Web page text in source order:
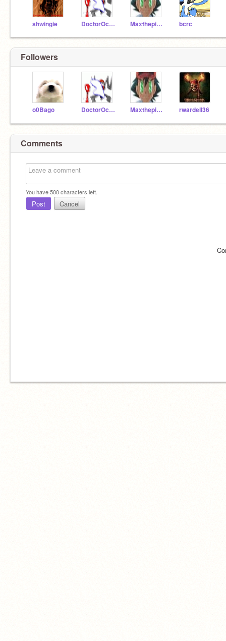
shwingie DoctorOctagonapus Maxthepiefan bcrc
Followers
o0Bago DoctorOctagonapus Maxthepiefan rwardell36
Comments
You have500characters left.
Post Cancel